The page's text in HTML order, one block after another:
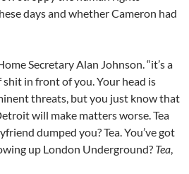
days and whether Cameron had
Secretary Alan Johnson. “it’s a
shit in front of you. Your head is
threats, but you just know that
will make matters worse. Tea
dumped you? Tea. You’ve got
up London Underground? Tea,